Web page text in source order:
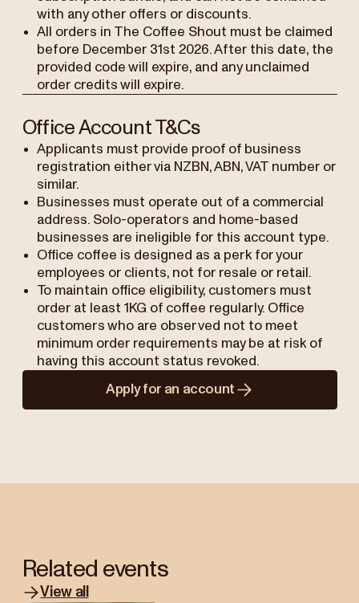
with any other offers or discounts.
All orders in The Coffee Shout must be claimed
before December 31st 2026. After this date, the
provided code will expire, and any unclaimed
order credits will expire.
Office Account T&Cs
Applicants must provide proof of business
registration either via NZBN, ABN, VAT number or
similar.
Businesses must operate out of a commercial
address. Solo-operators and home-based
businesses are ineligible for this account type.
Office coffee is designed as a perk for your
employees or clients, not for resale or retail.
To maintain office eligibility, customers must
order at least 1KG of coffee regularly. Office
customers who are observed not to meet
minimum order requirements may be at risk of
having this account status revoked.
Apply for an account
Related events
View all